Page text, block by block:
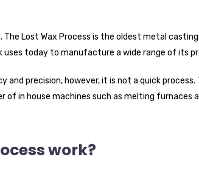
The Lost Wax Process is the oldest metal
uses today to manufacture a wide range of its
precision, however, it is not a quick process.
of in house machines such as melting furnaces
work?